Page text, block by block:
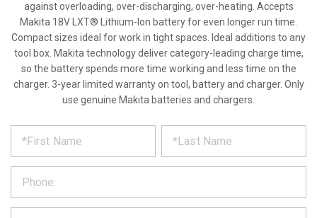
against overloading, over-discharging, over-heating. Accepts
Makita 18V LXT® Lithium-Ion battery for even longer run time.
Compact sizes ideal for work in tight spaces. Ideal additions to any
tool box. Makita technology deliver category-leading charge time,
so the battery spends more time working and less time on the
charger. 3-year limited warranty on tool, battery and charger. Only
use genuine Makita batteries and chargers.
REQUEST
PRODUCT
INFORMATION
out
form
below
and
*
*